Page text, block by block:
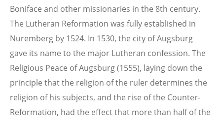
Boniface and other missionaries in the 8th century.
The Lutheran Reformation was fully established in
Nuremberg by 1524. In 1530, the city of Augsburg
gave its name to the major Lutheran confession. The
Religious Peace of Augsburg (1555), laying down the
principle that the religion of the ruler determines the
religion of his subjects, and the rise of the Counter-
Reformation, had the effect that more than half of the